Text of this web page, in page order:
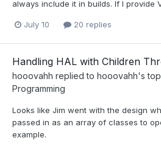
always include it in builds. If I provide
July 10 20 replies
Handling HAL with Children
hooovahh replied to hooovahh's
Programming
Looks like Jim went with the design
passed in as an array of classes to
example.